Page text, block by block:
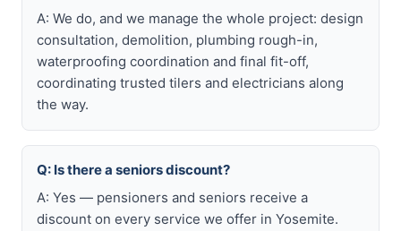
A: We do, and we manage the whole project: design
consultation, demolition, plumbing rough-in,
waterproofing coordination and final fit-off,
coordinating trusted tilers and electricians along
the way.
Q: Is there a seniors discount?
A: Yes — pensioners and seniors receive a
discount on every service we offer in Yosemite.